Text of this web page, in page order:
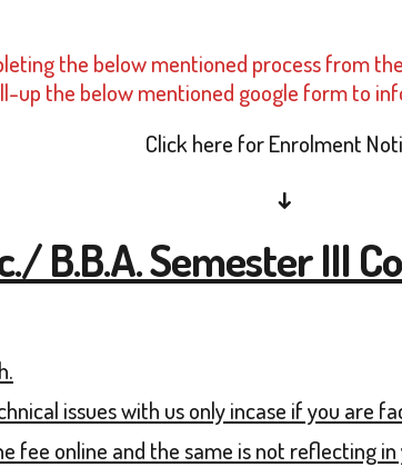
the below mentioned process from the
up the below mentioned google form to
Click here for Enrolment
↓
B.B.A. Semester III
issues with us only incase if you are
fee online and the same is not reflecting